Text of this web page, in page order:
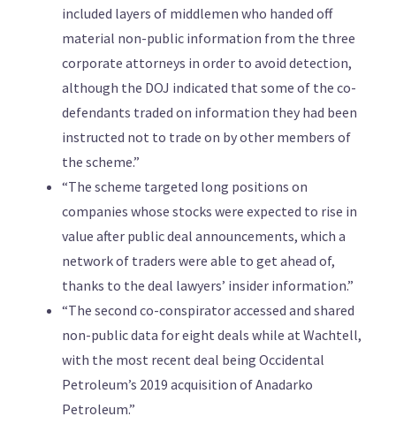
included layers of middlemen who handed off
material non-public information from the three
corporate attorneys in order to avoid detection,
although the DOJ indicated that some of the co-
defendants traded on information they had been
instructed not to trade on by other members of
the scheme.”
“The scheme targeted long positions on
companies whose stocks were expected to rise in
value after public deal announcements, which a
network of traders were able to get ahead of,
thanks to the deal lawyers’ insider information.”
“The second co-conspirator accessed and shared
non-public data for eight deals while at Wachtell,
with the most recent deal being Occidental
Petroleum’s 2019 acquisition of Anadarko
Petroleum.”